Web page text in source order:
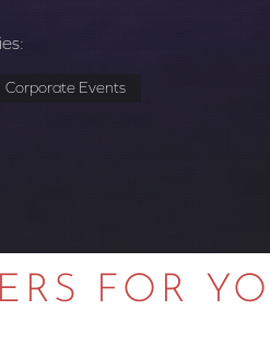
Corporate Events
FOR